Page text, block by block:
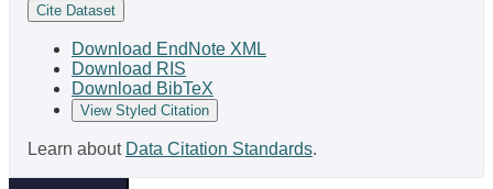
Cite Dataset
Download EndNote XML
Download RIS
Download BibTeX
View Styled Citation
Learn about Data Citation Standards.